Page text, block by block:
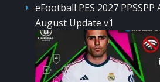
eFootball PES 2027
August Update v1